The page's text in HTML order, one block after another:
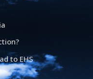
to EHS